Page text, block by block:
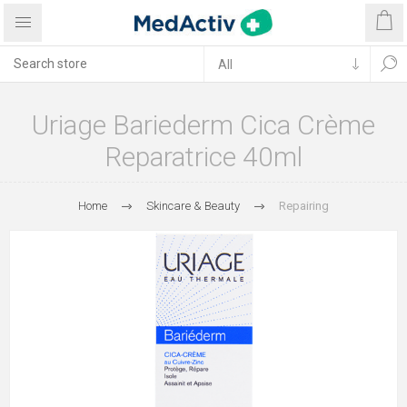
Uriage Bariederm Cica Crème
Reparatrice 40ml
Home Skincare & Beauty Repairing